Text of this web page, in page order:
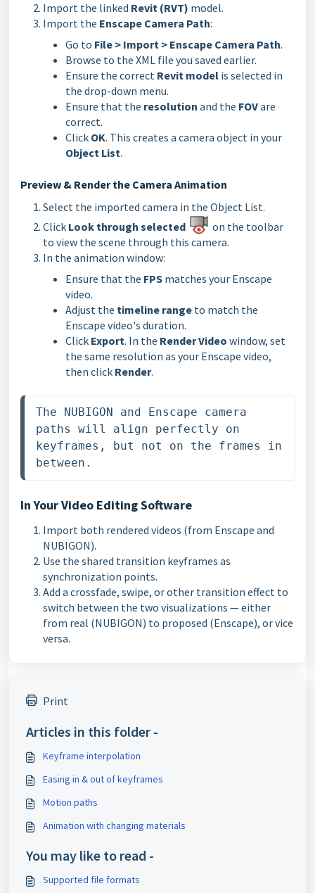
Import the linked Revit (RVT) model.
Import the Enscape Camera Path:
Go to File > Import > Enscape Camera Path.
Browse to the XML file you saved earlier.
Ensure the correct Revit model is selected in
the drop-down menu.
Ensure that the resolution and the FOVare
correct.
Click OK. This creates a camera object in your
Object List.
Preview & Render the Camera Animation
Select the imported camera in the Object List.
Click Look through selected
on the toolbar
to view the scene through this camera.
In the animation window:
Ensure that the FPS matches your Enscape
video.
Adjust the timeline range to match the
Enscape video's duration.
Click Export. In the Render Video window, set
the same resolution as your Enscape video,
then click Render.
The NUBIGON and Enscape camera
paths will align perfectly on
keyframes, but not on the frames in
between.
In Your Video Editing Software
Import both rendered videos (from Enscape and
NUBIGON).
Use the shared transition keyframes as
synchronization points.
Add a crossfade, swipe, or other transition effect to
switch between the two visualizations — either
from real (NUBIGON) to proposed (Enscape), or vice
versa.
Print
Articles in this folder -
Keyframe interpolation
Easing in & out of keyframes
Motion paths
Animation with changing materials
You may like to read -
Supported file formats